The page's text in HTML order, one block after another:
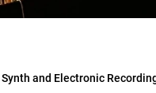
Synth and Electronic